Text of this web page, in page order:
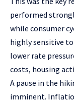
performed
while consumer
highly sensitive
lower rate
costs, housing
A pause in the
imminent.